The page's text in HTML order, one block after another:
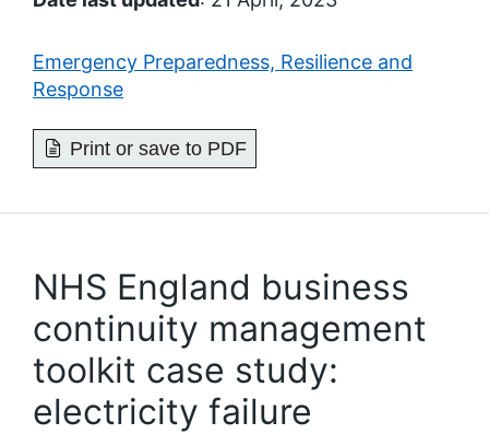
Emergency Preparedness, Resilience and
Response
Print or save to PDF
NHS England business
continuity management
toolkit case study:
electricity failure